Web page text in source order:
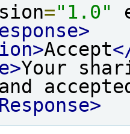
="1.0"
Accept
Your